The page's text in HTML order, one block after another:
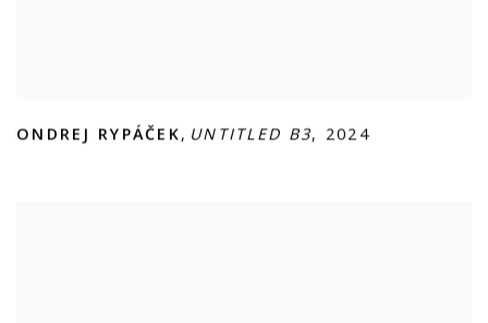
ONDREJ RYPÁČEK, UNTITLED B3, 2024